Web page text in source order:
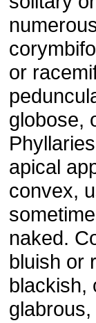
or
globose,
apical
convex,
naked.
bluish or
blackish,